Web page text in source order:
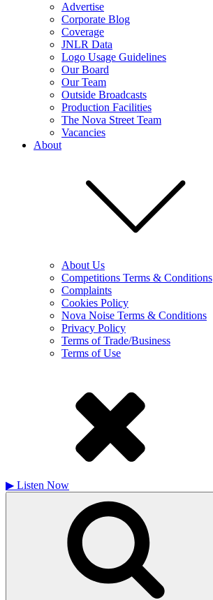
Advertise
Corporate Blog
Coverage
JNLR Data
Logo Usage Guidelines
Our Board
Our Team
Outside Broadcasts
Production Facilities
The Nova Street Team
Vacancies
About
About Us
Competitions Terms & Conditions
Complaints
Cookies Policy
Nova Noise Terms & Conditions
Privacy Policy
Terms of Trade/Business
Terms of Use
▶ Listen Now